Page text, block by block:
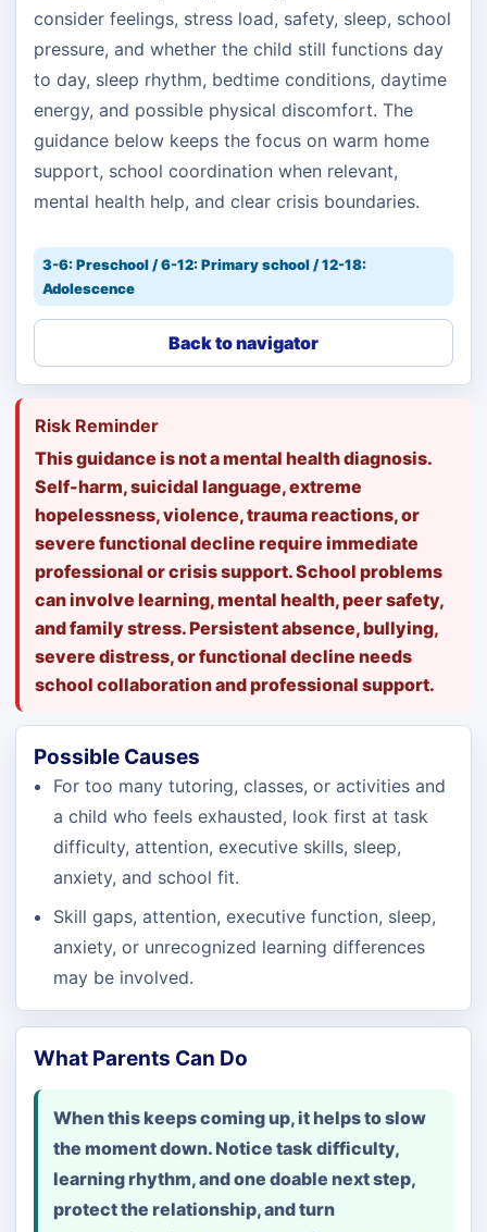
consider feelings, stress load, safety, sleep, school
pressure, and whether the child still functions day
to day, sleep rhythm, bedtime conditions, daytime
energy, and possible physical discomfort. The
guidance below keeps the focus on warm home
support, school coordination when relevant,
mental health help, and clear crisis boundaries.
3-6: Preschool / 6-12: Primary school / 12-18:
Adolescence
Back to navigator
Risk Reminder
This guidance is not a mental health diagnosis.
Self-harm, suicidal language, extreme
hopelessness, violence, trauma reactions, or
severe functional decline require immediate
professional or crisis support. School problems
can involve learning, mental health, peer safety,
and family stress. Persistent absence, bullying,
severe distress, or functional decline needs
school collaboration and professional support.
Possible Causes
For too many tutoring, classes, or activities and
a child who feels exhausted, look first at task
difficulty, attention, executive skills, sleep,
anxiety, and school fit.
Skill gaps, attention, executive function, sleep,
anxiety, or unrecognized learning differences
may be involved.
What Parents Can Do
When this keeps coming up, it helps to slow
the moment down. Notice task difficulty,
learning rhythm, and one doable next step,
protect the relationship, and turn